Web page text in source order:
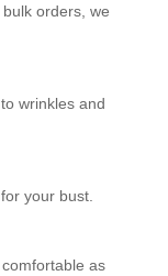
orders, we
wrinkles and
your bust.
as